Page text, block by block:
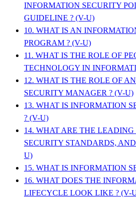
INFORMATION SECURITY
GUIDELINE ? (V-U)
10. WHAT IS AN
PROGRAM ? (V-U)
11. WHAT IS THE ROLE OF
TECHNOLOGY IN
12. WHAT IS THE ROLE OF
SECURITY MANAGER ? (V-U)
13. WHAT IS INFORMATION
? (V-U)
14. WHAT ARE THE
SECURITY STANDARDS,
U)
15. WHAT IS INFORMATION
16. WHAT DOES THE
LIFECYCLE LOOK LIKE ? (V-